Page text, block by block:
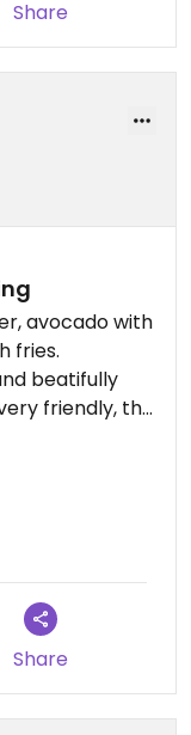
Share
avocado with
fries.
beatifully
friendly, the
on the floor,
Share